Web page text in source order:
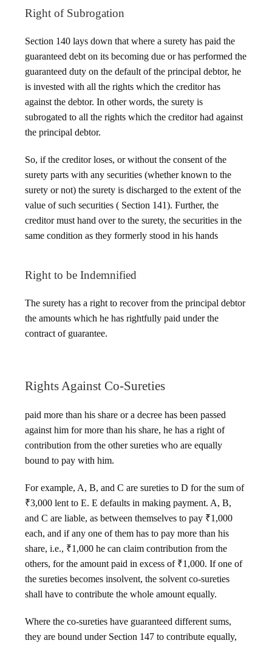
Right of Subrogation
Section 140 lays down that where a surety has paid the
guaranteed debt on its becoming due or has performed the
guaranteed duty on the default of the principal debtor, he
is invested with all the rights which the creditor has
against the debtor. In other words, the surety is
subrogated to all the rights which the creditor had against
the principal debtor.
So, if the creditor loses, or without the consent of the
surety parts with any securities (whether known to the
surety or not) the surety is discharged to the extent of the
value of such securities ( Section 141). Further, the
creditor must hand over to the surety, the securities in the
same condition as they formerly stood in his hands
Right to be Indemnified
The surety has a right to recover from the principal debtor
the amounts which he has rightfully paid under the
contract of guarantee.
Rights Against Co-Sureties
paid more than his share or a decree has been passed
against him for more than his share, he has a right of
contribution from the other sureties who are equally
bound to pay with him.
For example, A, B, and C are sureties to D for the sum of
₹3,000 lent to E. E defaults in making payment. A, B,
and C are liable, as between themselves to pay ₹1,000
each, and if any one of them has to pay more than his
share, i.e., ₹1,000 he can claim contribution from the
others, for the amount paid in excess of ₹1,000. If one of
the sureties becomes insolvent, the solvent co-sureties
shall have to contribute the whole amount equally.
Where the co-sureties have guaranteed different sums,
they are bound under Section 147 to contribute equally,